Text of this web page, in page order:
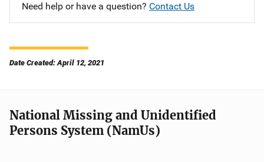
Need help or have a question? Contact Us
Date Created: April 12, 2021
National Missing and Unidentified
Persons System (NamUs)